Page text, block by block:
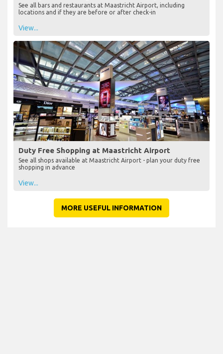
See all bars and restaurants at Maastricht Airport, including
locations and if they are before or after check-in
View...
Duty Free Shopping at Maastricht Airport
See all shops available at Maastricht Airport - plan your duty free
shopping in advance
View...
MORE USEFUL INFORMATION